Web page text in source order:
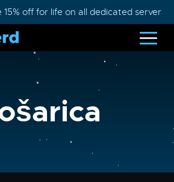
15% off for life on all dedicated servers